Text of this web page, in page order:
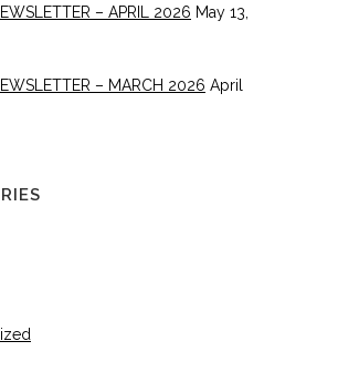
– APRIL 2026 May 13,
– MARCH 2026 April